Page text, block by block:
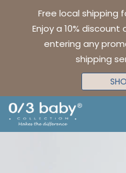
Free local shipping
Enjoy a 10%
entering any
shipping